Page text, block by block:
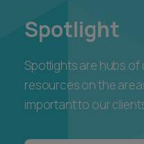
Spotlight
Spotlights are hubs
resources on the
important to our